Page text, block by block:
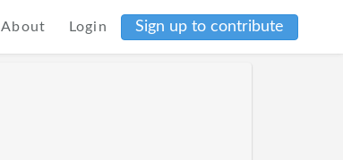
About Login Sign up to contribute